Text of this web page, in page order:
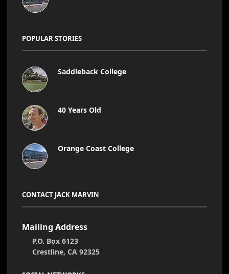
POPULAR STORIES
Saddleback College
40 Years Old
Orange Coast College
CONTACT JACK MARVIN
Mailing Address
P.O. Box 6123
Crestline, CA 92325